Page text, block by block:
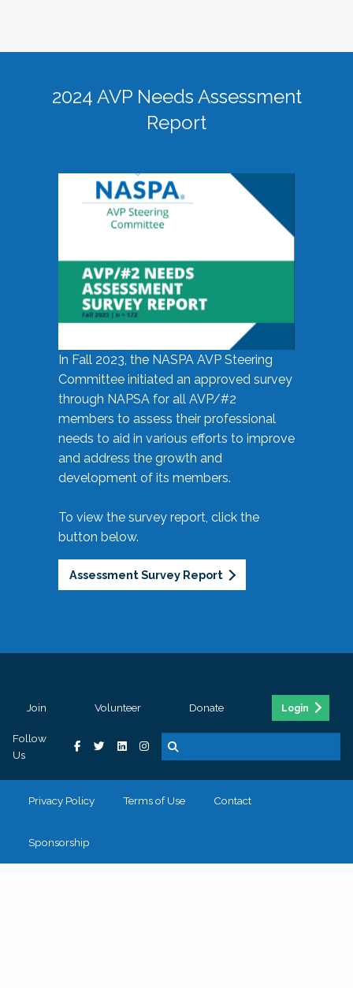
2024 AVP Needs Assessment
Report
In Fall 2023, the NASPA AVP Steering
Committee initiated an approved survey
through NAPSA for all AVP/#2
members to assess their professional
needs to aid in various efforts to improve
and address the growth and
development of its members.
To view the survey report, click the
button below.
Assessment Survey Report
Join Volunteer Donate Login
Follow
Us
Privacy Policy Terms of Use Contact
Sponsorship